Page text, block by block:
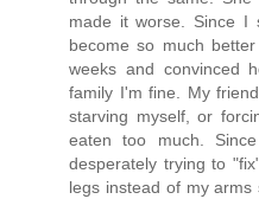
made it worse. Since I
become so much
weeks and convinced
family I'm fine. My
starving myself, or
eaten too much.
desperately trying to
legs instead of my